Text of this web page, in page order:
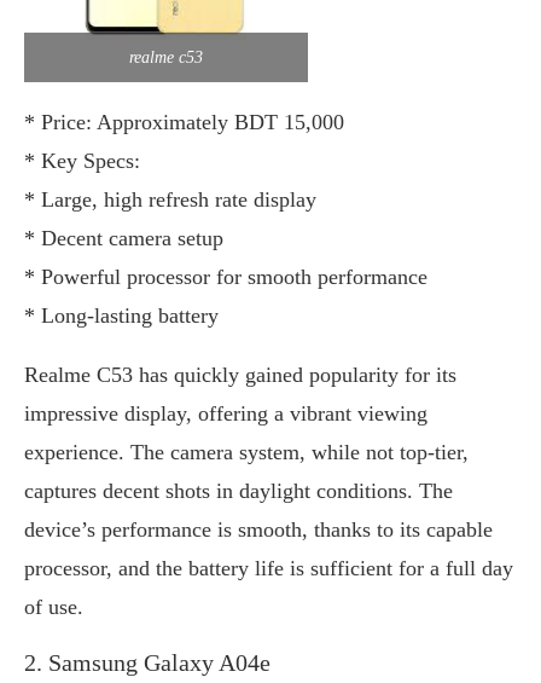
realme c53
* Price: Approximately BDT 15,000
* Key Specs:
* Large, high refresh rate display
* Decent camera setup
* Powerful processor for smooth performance
* Long-lasting battery
Realme C53 has quickly gained popularity for its
impressive display, offering a vibrant viewing
experience. The camera system, while not top-tier,
captures decent shots in daylight conditions. The
device’s performance is smooth, thanks to its capable
processor, and the battery life is sufficient for a full day
of use.
2. Samsung Galaxy A04e